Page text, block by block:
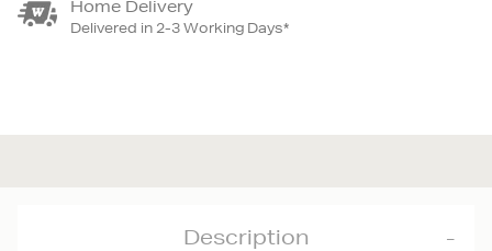
Home Delivery
Delivered in 2-3 Working Days*
Description